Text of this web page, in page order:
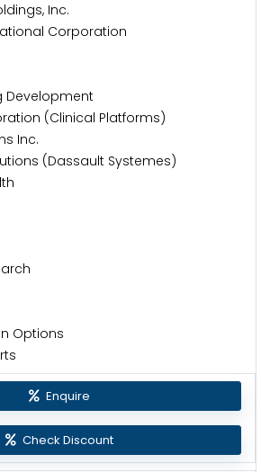
Inc.
Corporation
Development
(Clinical Platforms)
Inc.
(Dassault Systemes)
Options
Enquire
Check Discount